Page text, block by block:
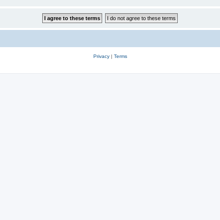
Privacy| Terms